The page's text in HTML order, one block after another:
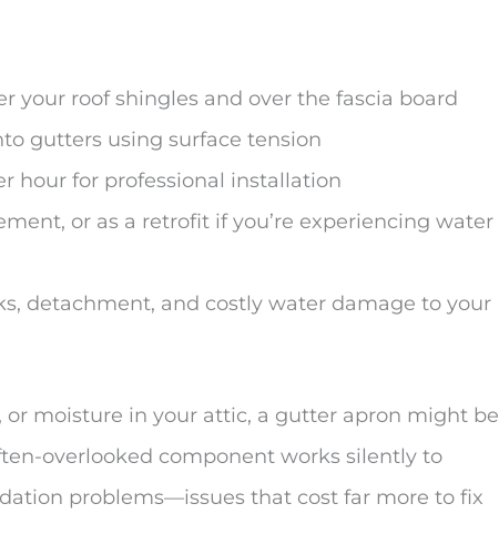
your roof shingles and over the fascia board
gutters using surface tension
hour for professional installation
or as a retrofit if you’re experiencing water
detachment, and costly water damage to your
or moisture in your attic, a gutter apron might be
overlooked component works silently to
problems—issues that cost far more to fix